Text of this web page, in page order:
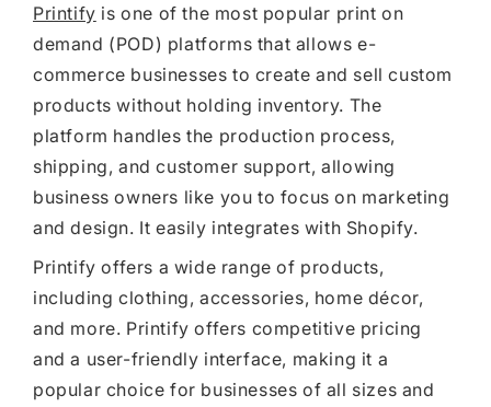
Printify is one of the most popular print on
demand (POD) platforms that allows e-
commerce businesses to create and sell custom
products without holding inventory. The
platform handles the production process,
shipping, and customer support, allowing
business owners like you to focus on marketing
and design. It easily integrates with Shopify.
Printify offers a wide range of products,
including clothing, accessories, home décor,
and more. Printify offers competitive pricing
and a user-friendly interface, making it a
popular choice for businesses of all sizes and